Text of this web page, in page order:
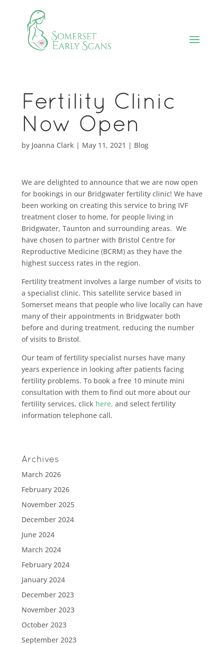
Fertility Clinic
Now Open
by Joanna Clark| May 11, 2021 | Blog
We are delighted to announce that we are now open
for bookings in our Bridgwater fertility clinic! We have
been working on creating this service to bring IVF
treatment closer to home, for people living in
Bridgwater, Taunton and surrounding areas. We
have chosen to partner with Bristol Centre for
Reproductive Medicine (BCRM) as they have the
highest success rates in the region.
Fertility treatment involves a large number of visits to
a specialist clinic. This satellite service based in
Somerset means that people who live locally can have
many of their appointments in Bridgwater both
before and during treatment, reducing the number
of visits to Bristol.
Our team of fertility specialist nurses have many
years experience in looking after patients facing
fertility problems. To book a free 10 minute mini
consultation with them to find out more about our
fertility services, click here, and select fertility
information telephone call.
Archives
March 2026
February 2026
November 2025
December 2024
June 2024
March 2024
February 2024
January 2024
December 2023
November 2023
October 2023
September 2023